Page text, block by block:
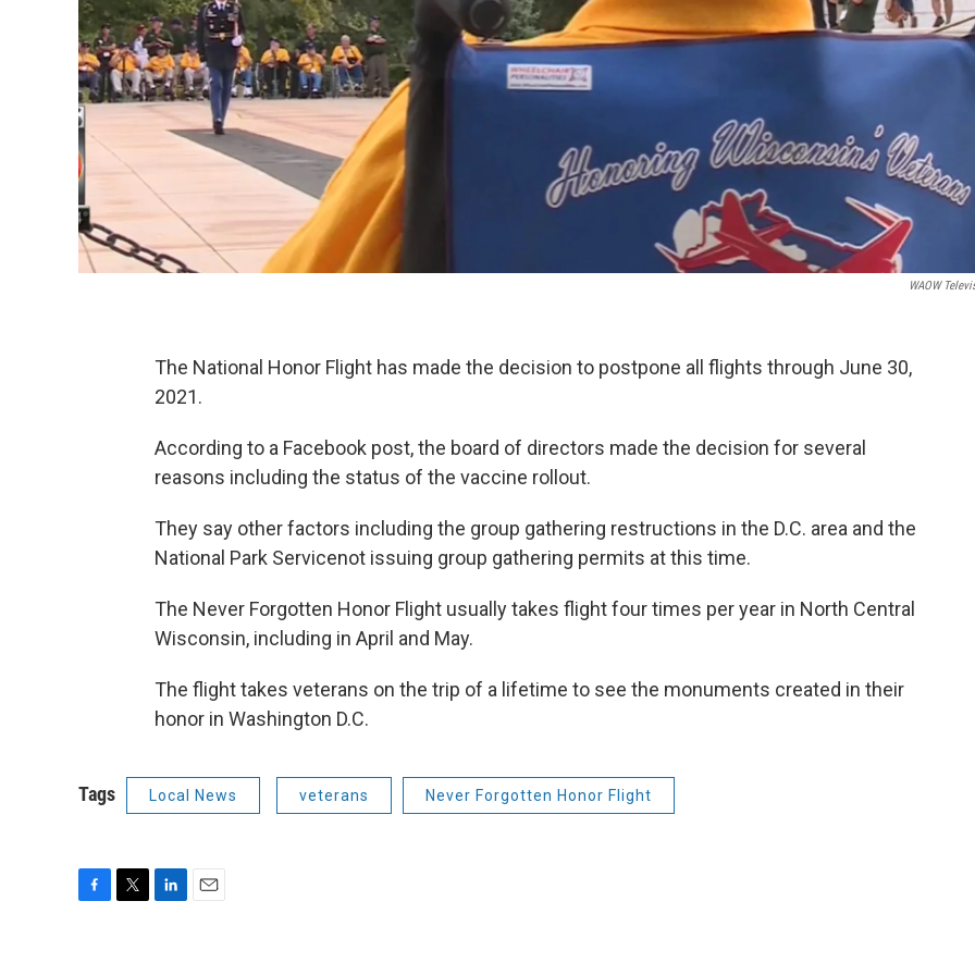
WAOW
The National Honor Flight has made the decision to postpone all flights through June 30,
2021.
According to a Facebook post, the board of directors made the decision for several
reasons including the status of the vaccine rollout.
They say other factors including the group gathering restructions in the D.C. area and the
National Park Servicenot issuing group gathering permits at this time.
The Never Forgotten Honor Flight usually takes flight four times per year in North Central
Wisconsin, including in April and May.
The flight takes veterans on the trip of a lifetime to see the monuments created in their
honor in Washington D.C.
Tags Local News veterans Never Forgotten Honor Flight